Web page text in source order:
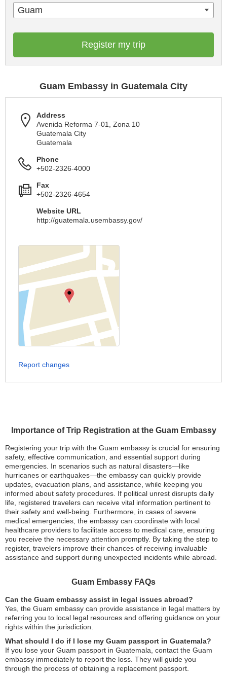
Importance of Trip Registration at the Guam Embassy
Registering your trip with the Guam embassy is crucial for ensuring
safety, effective communication, and essential support during
emergencies. In scenarios such as natural disasters—like
hurricanes or earthquakes—the embassy can quickly provide
updates, evacuation plans, and assistance, while keeping you
informed about safety procedures. If political unrest disrupts daily
life, registered travelers can receive vital information pertinent to
their safety and well-being. Furthermore, in cases of severe
medical emergencies, the embassy can coordinate with local
healthcare providers to facilitate access to medical care, ensuring
you receive the necessary attention promptly. By taking the step to
register, travelers improve their chances of receiving invaluable
assistance and support during unexpected incidents while abroad.
Guam Embassy FAQs
Can the Guam embassy assist in legal issues abroad?
Yes, the Guam embassy can provide assistance in legal matters by
referring you to local legal resources and offering guidance on your
rights within the jurisdiction.
What should I do if I lose my Guam passport in Guatemala?
If you lose your Guam passport in Guatemala, contact the Guam
embassy immediately to report the loss. They will guide you
through the process of obtaining a replacement passport.
Guam
Register my trip
Guam Embassy in Guatemala City
Address
Avenida Reforma 7-01, Zona 10
Guatemala City
Guatemala
Phone
+502-2326-4000
Fax
+502-2326-4654
Website URL
http://guatemala.usembassy.gov/
Report changes